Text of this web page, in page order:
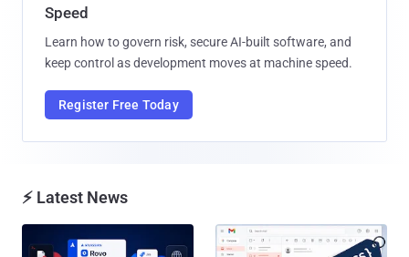
Speed
Learn how to govern risk, secure AI-built software, and
keep control as development moves at machine speed.
Register Free Today
⚡ Latest News